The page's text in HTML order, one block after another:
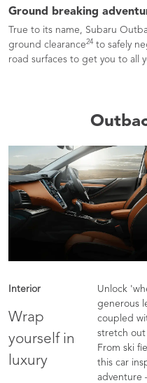
Ground breaking
True to its name, Subaru
ground clearance24 to safely
road surfaces to get you to all
Interior
Wrap
yourself in
luxury
Unlock
generous
coupled
stretch out
From ski
this car
adventure